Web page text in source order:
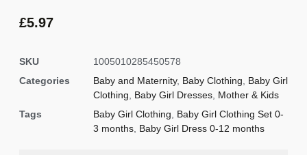
£5.97
SKU
1005010285450578
Categories
Baby and Maternity, Baby Clothing
Baby Girl
Clothing
Baby Girl Dresses Mother & Kids
Tags
Baby Girl Clothing
Baby Girl Clothing Set 0-
3 months Baby Girl Dress 0-12 months